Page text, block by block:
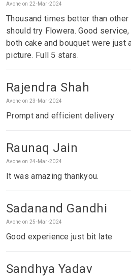
Avone on 22-Mar-2024
Thousand times better than
should try Flowera. Good
both cake and bouquet were just
picture. Full 5 stars.
Rajendra Shah
Avone on 23-Mar-2024
Prompt and efficient delivery
Raunaq Jain
Avone on 24-Mar-2024
It was amazing thankyou.
Sadanand Gandhi
Avone on 25-Mar-2024
Good experience just bit late
Sandhya Yadav